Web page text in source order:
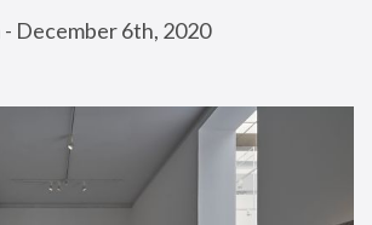
December 6th, 2020